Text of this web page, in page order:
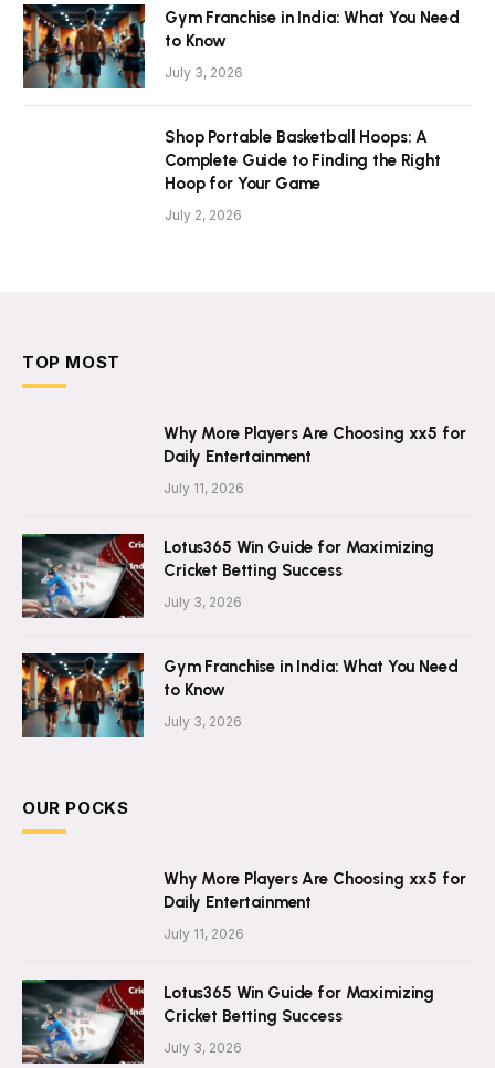
Gym Franchise in India: What You Need
to Know
July 3, 2026
Shop Portable Basketball Hoops: A
Complete Guide to Finding the Right
Hoop for Your Game
July 2, 2026
TOP MOST
Why More Players Are Choosing xx5 for
Daily Entertainment
July 11, 2026
Lotus365 Win Guide for Maximizing
Cricket Betting Success
July 3, 2026
Gym Franchise in India: What You Need
to Know
July 3, 2026
OUR POCKS
Why More Players Are Choosing xx5 for
Daily Entertainment
July 11, 2026
Lotus365 Win Guide for Maximizing
Cricket Betting Success
July 3, 2026